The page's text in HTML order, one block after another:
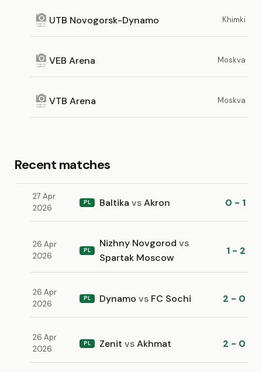
UTB Novogorsk-Dynamo Khimki
VEB Arena Moskva
VTB Arena Moskva
Recent matches
27 Apr
2026
PL Baltika vsAkron 0 - 1
26 Apr
2026
PL
Nizhny Novgorod vs
Spartak Moscow
1 - 2
26 Apr
2026
PL Dynamo vs FC Sochi 2 - 0
26 Apr
2026
PL Zenit vsAkhmat 2 - 0